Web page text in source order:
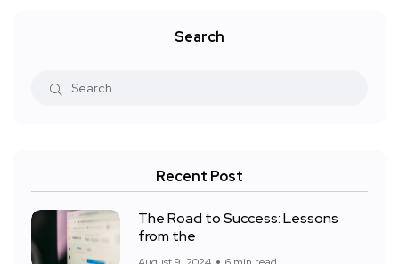
Search
Recent Post
The Road to Success: Lessons
from the